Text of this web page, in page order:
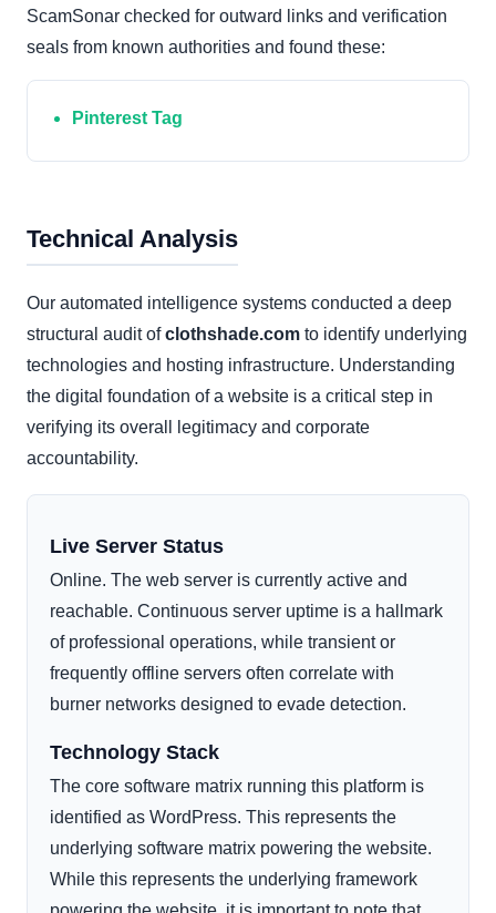
ScamSonar checked for outward links and verification
seals from known authorities and found these:
Pinterest Tag
Technical Analysis
Our automated intelligence systems conducted a deep
structural audit ofclothshade.com to identify underlying
technologies and hosting infrastructure. Understanding
the digital foundation of a website is a critical step in
verifying its overall legitimacy and corporate
accountability.
Live Server Status
Online. The web server is currently active and
reachable. Continuous server uptime is a hallmark
of professional operations, while transient or
frequently offline servers often correlate with
burner networks designed to evade detection.
Technology Stack
The core software matrix running this platform is
identified as WordPress. This represents the
underlying software matrix powering the website.
While this represents the underlying framework